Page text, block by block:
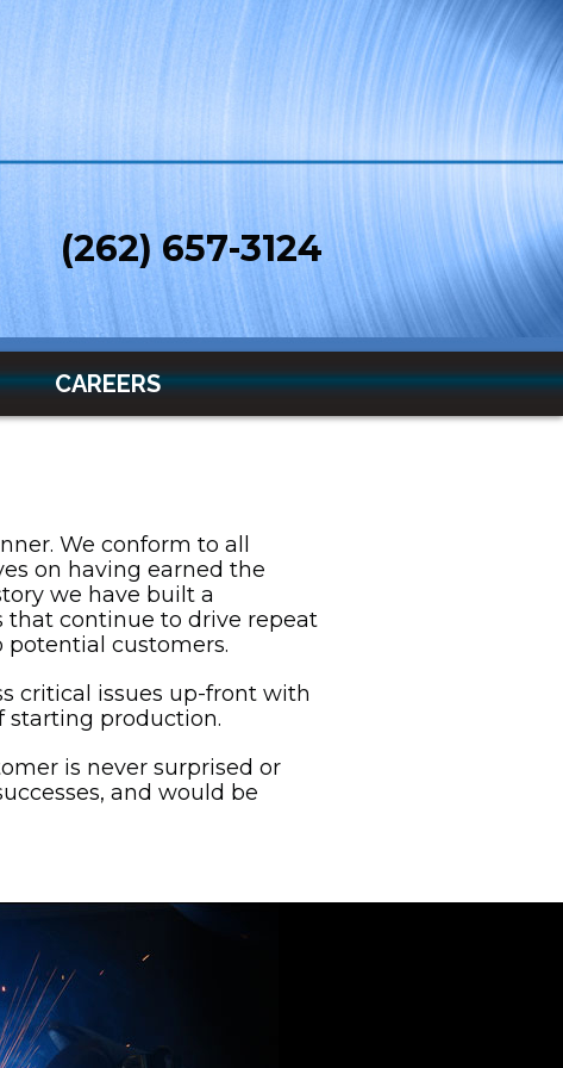
(262) 657-3124
CAREERS
We conform to all
on having earned the
we have built a
that continue to drive repeat
potential customers.
critical issues up-front with
starting production.
is never surprised or
and would be